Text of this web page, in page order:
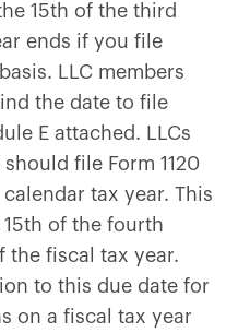
15th of the third
ends if you file
LLC members
the date to file
E attached. LLCs
file Form 1120
calendar tax year. This
of the fourth
the fiscal tax year.
to this due date for
on a fiscal tax year